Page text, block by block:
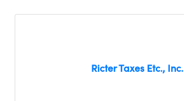
Ricter Taxes Etc., Inc.